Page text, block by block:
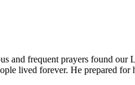
and frequent prayers found
lived forever. He prepared